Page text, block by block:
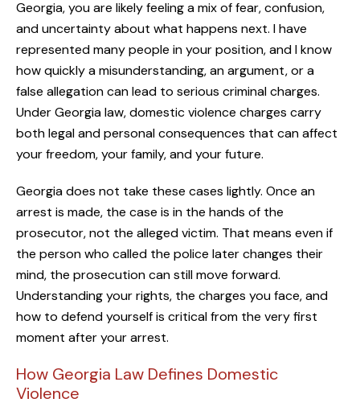
Georgia, you are likely feeling a mix of fear, confusion,
and uncertainty about what happens next. I have
represented many people in your position, and I know
how quickly a misunderstanding, an argument, or a
false allegation can lead to serious criminal charges.
Under Georgia law, domestic violence charges carry
both legal and personal consequences that can affect
your freedom, your family, and your future.
Georgia does not take these cases lightly. Once an
arrest is made, the case is in the hands of the
prosecutor, not the alleged victim. That means even if
the person who called the police later changes their
mind, the prosecution can still move forward.
Understanding your rights, the charges you face, and
how to defend yourself is critical from the very first
moment after your arrest.
How Georgia Law Defines Domestic
Violence